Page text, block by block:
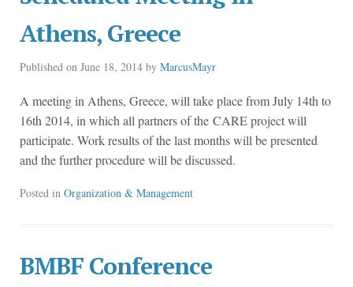
Athens, Greece
Published on June 18, 2014 by MarcusMayr
A meeting in Athens, Greece, will take place from July 14th to
16th 2014, in which all partners of the CARE project will
participate. Work results of the last months will be presented
and the further procedure will be discussed.
Posted in Organization & Management
BMBF Conference